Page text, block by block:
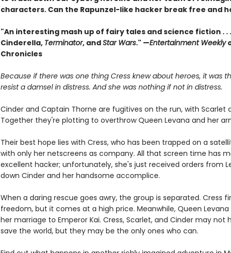
characters. Can the Rapunzel-like hacker break free and
"An interesting mash up of fairy tales and science fiction . .
Cinderella, Terminator, andStar Wars." —Entertainment Weekly
Chronicles
Because if there was one thing Cress knew about heroes, it was
resist a damsel in distress. And she was nothing if not in distress.
Cinder and Captain Thorne are fugitives on the run, with Scarlet
Together they're plotting to overthrow Queen Levana and her
Their best hope lies with Cress, who has been trapped on a
with only her netscreens as company. All that screen time has
excellent hacker; unfortunately, she's just received orders from
down Cinder and her handsome accomplice.
When a daring rescue goes awry, the group is separated. Cress
freedom, but it comes at a high price. Meanwhile, Queen
her marriage to Emperor Kai. Cress, Scarlet, and Cinder may not
save the world, but they may be the only ones who can.